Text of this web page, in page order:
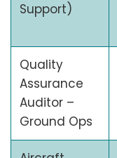
Support)
Quality
Assurance
Auditor –
Ground Ops